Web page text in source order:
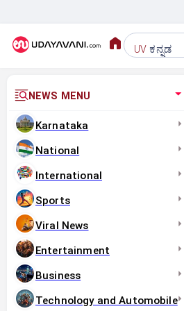
UV ಕನ್ನಡ
NEWS MENU
Karnataka
National
International
Sports
Viral News
Entertainment
Business
Technology and Automobile